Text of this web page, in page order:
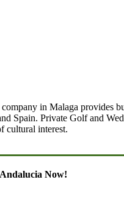
in Malaga provides
Spain. Private Golf and
cultural interest.
Now!